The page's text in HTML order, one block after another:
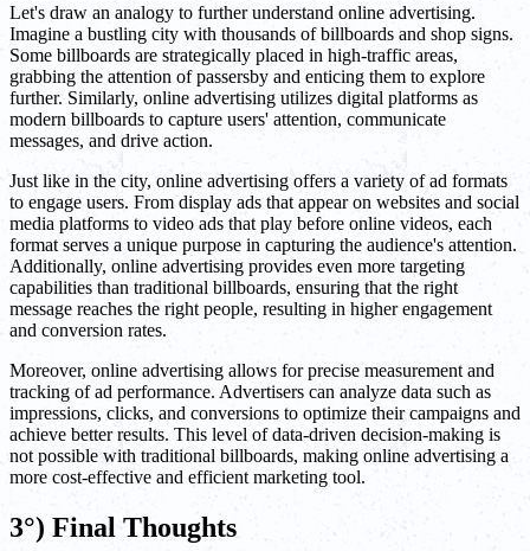
Let's draw an analogy to further understand online advertising.
Imagine a bustling city with thousands of billboards and shop signs.
Some billboards are strategically placed in high-traffic areas,
grabbing the attention of passersby and enticing them to explore
further. Similarly, online advertising utilizes digital platforms as
modern billboards to capture users' attention, communicate
messages, and drive action.
Just like in the city, online advertising offers a variety of ad formats
to engage users. From display ads that appear on websites and social
media platforms to video ads that play before online videos, each
format serves a unique purpose in capturing the audience's attention.
Additionally, online advertising provides even more targeting
capabilities than traditional billboards, ensuring that the right
message reaches the right people, resulting in higher engagement
and conversion rates.
Moreover, online advertising allows for precise measurement and
tracking of ad performance. Advertisers can analyze data such as
impressions, clicks, and conversions to optimize their campaigns and
achieve better results. This level of data-driven decision-making is
not possible with traditional billboards, making online advertising a
more cost-effective and efficient marketing tool.
3°) Final Thoughts